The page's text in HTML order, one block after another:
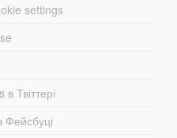
settings
Твіттері
Фейсбуці